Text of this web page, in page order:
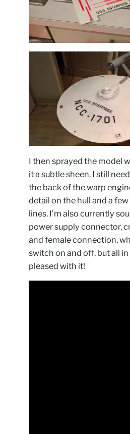
I then sprayed the model
it a subtle sheen. I still
the back of the warp
detail on the hull and a
lines. I’m also currently
power supply connector,
and female connection,
switch on and off, but all in
pleased with it!